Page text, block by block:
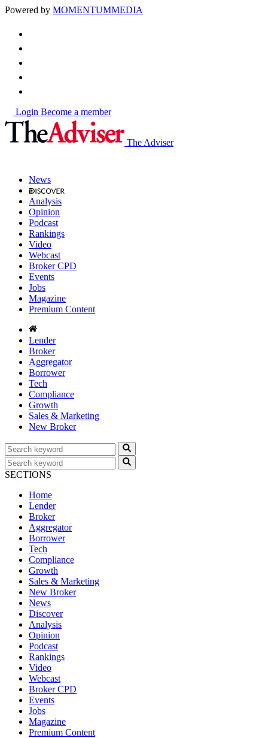
Powered by MOMENTUMMEDIA
Login Become a member
The Adviser
News
Analysis
Opinion
Podcast
Rankings
Video
Webcast
Broker CPD
Events
Jobs
Magazine
Premium Content
Lender
Broker
Aggregator
Borrower
Tech
Compliance
Growth
Sales & Marketing
New Broker
SECTIONS
Home
Lender
Broker
Aggregator
Borrower
Tech
Compliance
Growth
Sales & Marketing
New Broker
News
Discover
Analysis
Opinion
Podcast
Rankings
Video
Webcast
Broker CPD
Events
Jobs
Magazine
Premium Content